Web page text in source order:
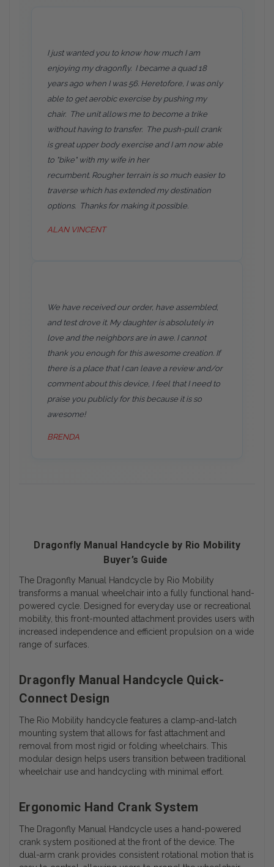
I just wanted you to know how much I am
enjoying my dragonfly. I became a quad 18
years ago when I was 56. Heretofore, I was only
able to get aerobic exercise by pushing my
chair. The unit allows me to become a trike
without having to transfer. The push-pull crank
is great upper body exercise and I am now able
to "bike" with my wife in her
recumbent. Rougher terrain is so much easier to
traverse which has extended my destination
options. Thanks for making it possible.
ALAN VINCENT
We have received our order, have assembled,
and test drove it. My daughter is absolutely in
love and the neighbors are in awe. I cannot
thank you enough for this awesome creation. If
there is a place that I can leave a review and/or
comment about this device, I feel that I need to
praise you publicly for this because it is so
awesome!
BRENDA
Dragonfly Manual Handcycle by Rio Mobility
Buyer’s Guide
The Dragonfly Manual Handcycle by Rio Mobility
transforms a manual wheelchair into a fully functional hand-
powered cycle. Designed for everyday use or recreational
mobility, this front-mounted attachment provides users with
increased independence and efficient propulsion on a wide
range of surfaces.
Dragonfly Manual Handcycle Quick-
Connect Design
The Rio Mobility handcycle features a clamp-and-latch
mounting system that allows for fast attachment and
removal from most rigid or folding wheelchairs. This
modular design helps users transition between traditional
wheelchair use and handcycling with minimal effort.
Ergonomic Hand Crank System
The Dragonfly Manual Handcycle uses a hand-powered
crank system positioned at the front of the device. The
dual-arm crank provides consistent rotational motion that is